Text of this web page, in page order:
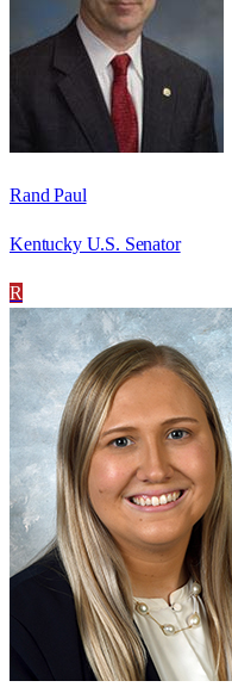
Rand Paul
Kentucky U.S. Senator
R